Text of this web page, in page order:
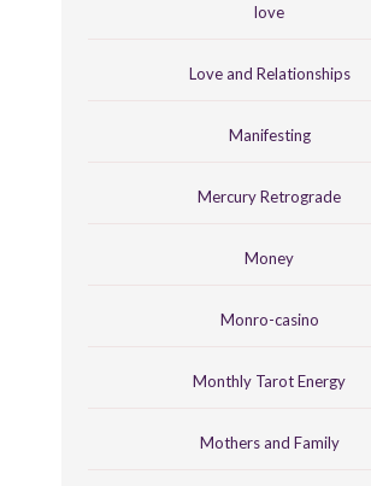
love
Love and Relationships
Manifesting
Mercury Retrograde
Money
Monro-casino
Monthly Tarot Energy
Mothers and Family